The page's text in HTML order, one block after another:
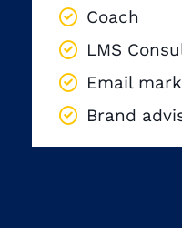
Coach
LMS
Email
Brand